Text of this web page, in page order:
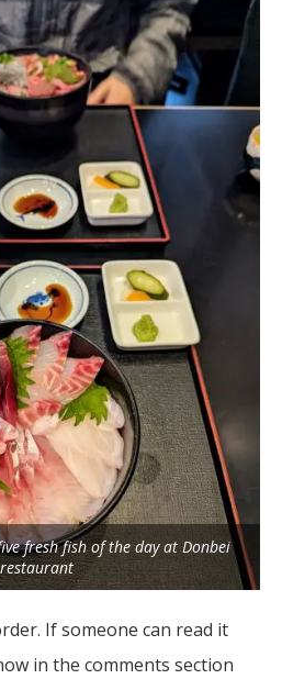
fresh fish of the day at Donbei
restaurant
If someone can read it
in the comments section